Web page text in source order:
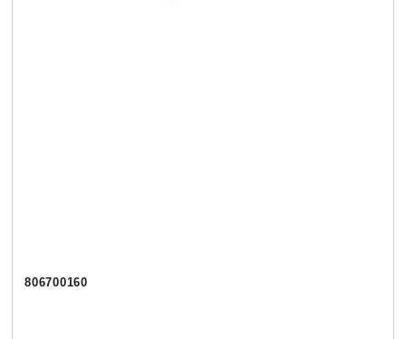
806700160